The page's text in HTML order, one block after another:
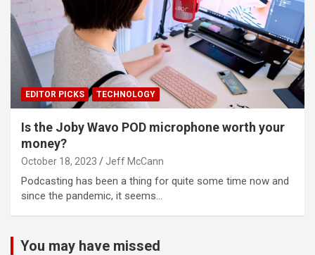
EDITOR PICKS TECHNOLOGY
Is the Joby Wavo POD microphone worth your
money?
October 18, 2023 Jeff McCann
Podcasting has been a thing for quite some time now and
since the pandemic, it seems…
You may have missed